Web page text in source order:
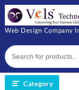
Skip
content
Web Design Company
Category